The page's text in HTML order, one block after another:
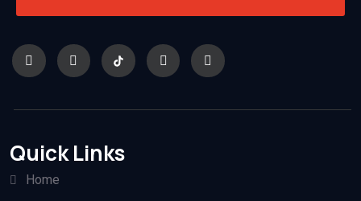
Quick Links
Home